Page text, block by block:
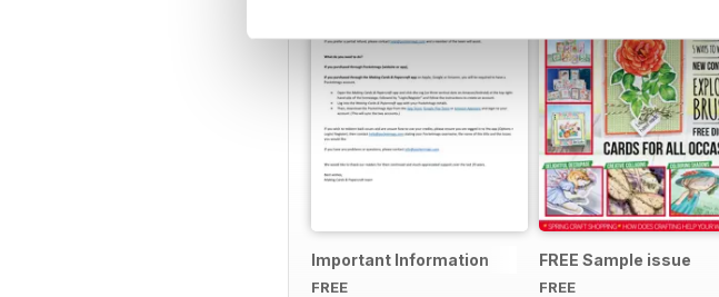
Important Information
FREE
FREE Sample issue
FREE